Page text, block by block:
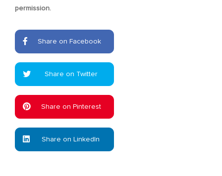
permission.
Share on Facebook
Share on Twitter
Share on Pinterest
Share on LinkedIn